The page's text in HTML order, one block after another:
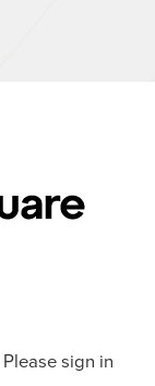
sign in